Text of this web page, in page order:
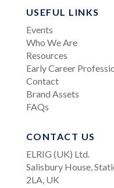
USEFUL LINKS
Events
Who We Are
Resources
Early Career
Contact
Brand Assets
FAQs
CONTACT US
ELRIG (UK) Ltd.
Salisbury House,
2LA, UK